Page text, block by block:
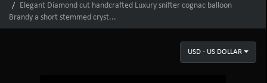
Elegant Diamond cut handcrafted Luxury snifter cognac balloon
Brandy a short stemmed cryst...
USD - US DOLLAR